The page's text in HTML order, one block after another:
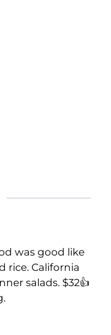
was good like
rice. California
salads. $32👍